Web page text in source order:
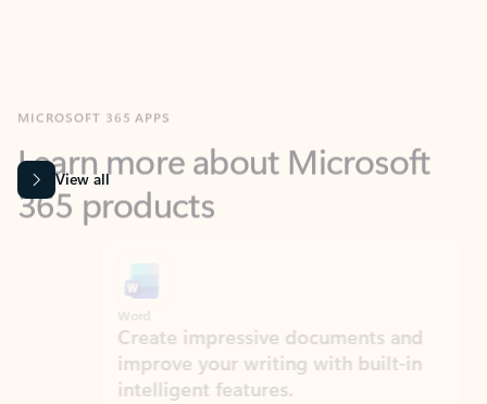
365 products
View all
Create impressive documents and
improve your writing with built-in
intelligent features.